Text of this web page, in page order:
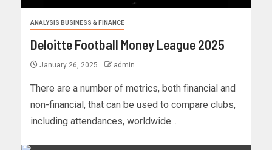
ANALYSIS BUSINESS & FINANCE
Deloitte Football Money League 2025
January 26, 2025 admin
There are a number of metrics, both financial and
non-financial, that can be used to compare clubs,
including attendances, worldwide...